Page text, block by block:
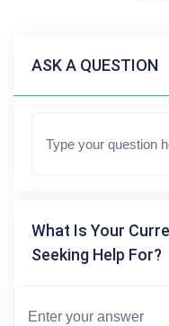
ASK A QUESTION
What Is Your
Seeking Help For?